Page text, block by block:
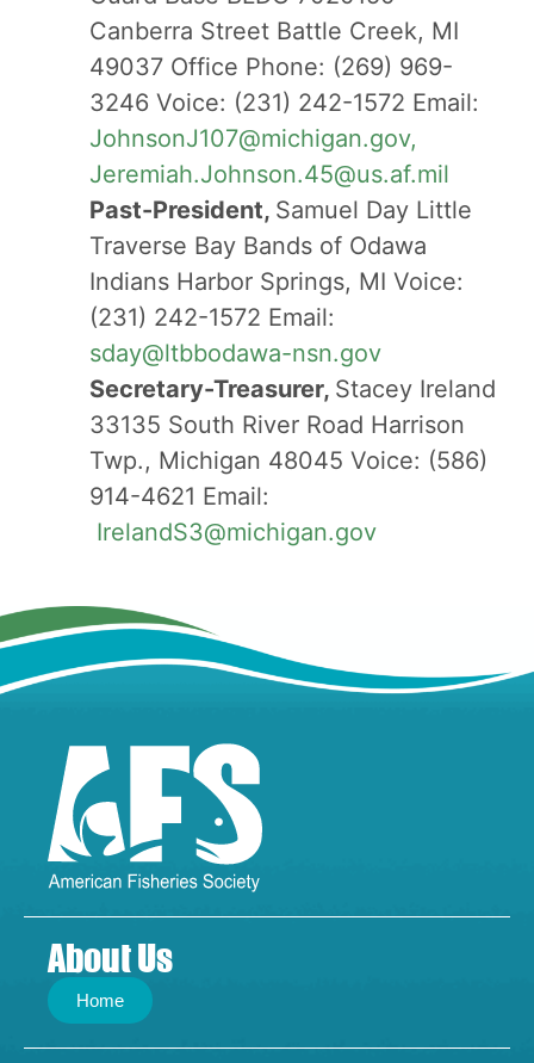
Canberra Street Battle Creek, MI
49037 Office Phone: (269) 969-
3246 Voice: (231) 242-1572 Email:
JohnsonJ107@michigan.gov,
Jeremiah.Johnson.45@us.af.mil
Past-President, Samuel Day Little
Traverse Bay Bands of Odawa
Indians Harbor Springs, MI Voice:
(231) 242-1572 Email:
sday@ltbbodawa-nsn.gov
Secretary-Treasurer, Stacey Ireland
33135 South River Road Harrison
Twp., Michigan 48045 Voice: (586)
914-4621 Email:
IrelandS3@michigan.gov
About Us
Home